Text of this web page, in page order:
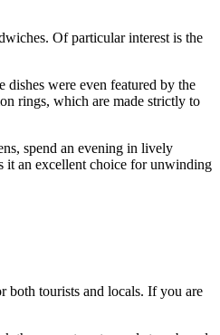
Of particular interest is the
dishes were even featured by the
rings, which are made strictly to
spend an evening in lively
it an excellent choice for unwinding
both tourists and locals. If you are